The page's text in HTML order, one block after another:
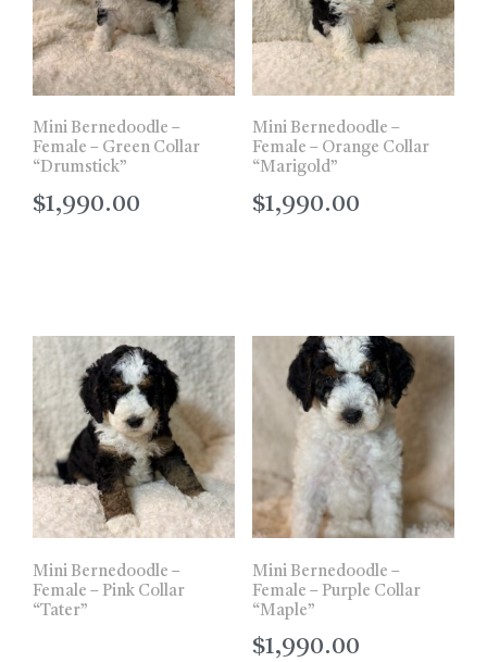
Mini Bernedoodle –
Female – Green Collar
“Drumstick”
$1,990.00
Mini Bernedoodle –
Female – Orange Collar
“Marigold”
$1,990.00
Mini Bernedoodle –
Female – Pink Collar
“Tater”
Mini Bernedoodle –
Female – Purple Collar
“Maple”
$1,990.00